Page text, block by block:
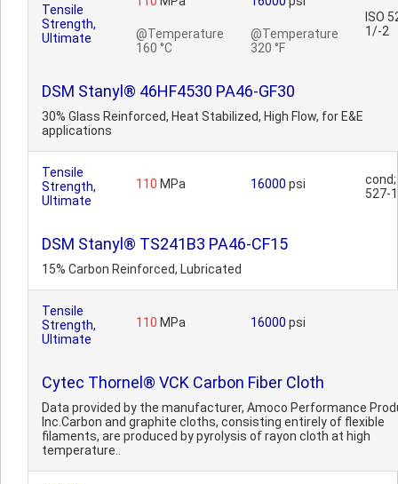
Tensile
Strength,
Ultimate
@Temperature
160 °C
@Temperature
320 °F
ISO
1/-2
DSM Stanyl® 46HF4530 PA46-GF30
30% Glass Reinforced, Heat Stabilized, High Flow, for E&E
applications
Tensile
Strength,
Ultimate
110 MPa 16000 psi
cond;
527-
DSM Stanyl® TS241B3 PA46-CF15
15% Carbon Reinforced, Lubricated
Tensile
Strength,
Ultimate
110 MPa 16000 psi
Cytec Thornel® VCK Carbon Fiber Cloth
Data provided by the manufacturer, Amoco Performance
Inc.Carbon and graphite cloths, consisting entirely of flexible
filaments, are produced by pyrolysis of rayon cloth at high
temperature..